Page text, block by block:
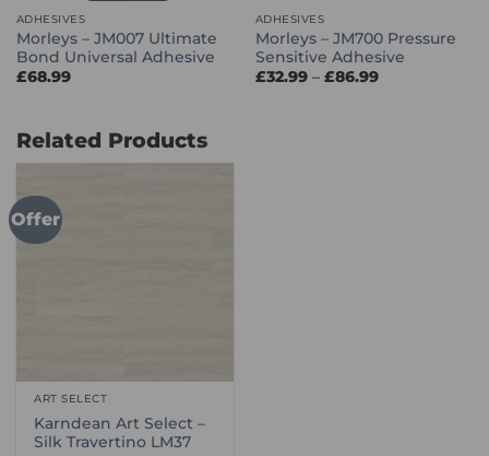
ADHESIVES
Morleys – JM007 Ultimate
Bond Universal Adhesive
£68.99
ADHESIVES
Morleys – JM700 Pressure
Sensitive Adhesive
£32.99 – £86.99Price
Related Products
Offer
ART SELECT
Karndean Art Select –
Silk Travertino LM37